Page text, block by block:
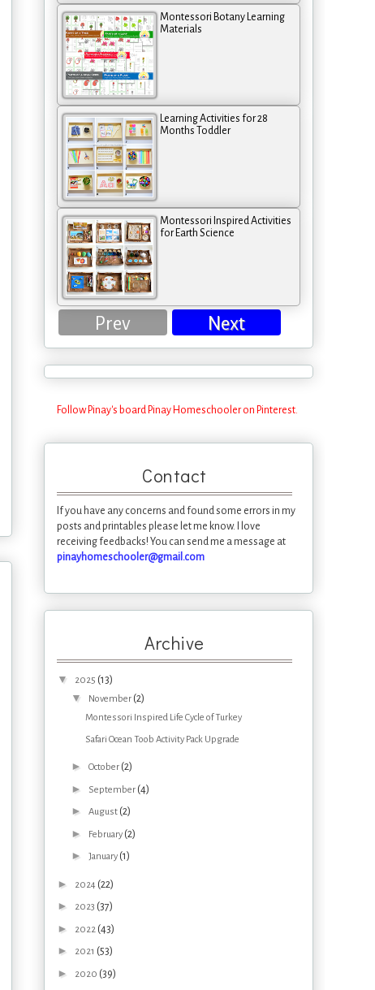
Montessori Botany Learning
Materials
Learning Activities for 28
Months Toddler
Montessori Inspired Activities
for Earth Science
Prev Next
Follow Pinay's board Pinay Homeschooler on Pinterest.
Contact
If you have any concerns and found some errors in my
posts and printables please let me know. I love
receiving feedbacks! You can send me a message at
pinayhomeschooler@gmail.com
Archive
▼ 2025 (13)
▼ November (2)
Montessori Inspired Life Cycle of Turkey
Safari Ocean Toob Activity Pack Upgrade
► October (2)
► September (4)
► August (2)
► February (2)
► January (1)
► 2024 (22)
► 2023 (37)
► 2022 (43)
► 2021 (53)
► 2020 (39)